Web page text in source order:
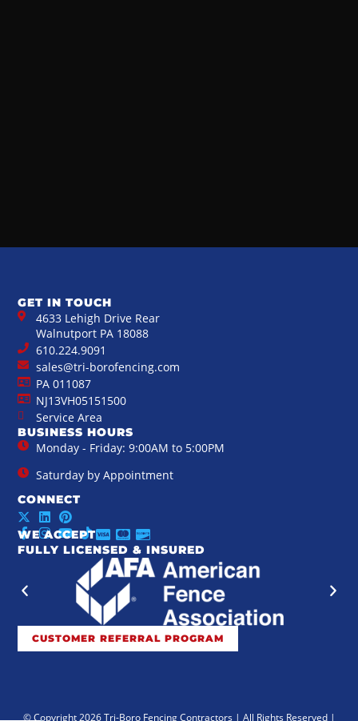
GET IN TOUCH
4633 Lehigh Drive Rear
Walnutport PA 18088
610.224.9091
sales@tri-borofencing.com
PA 011087
NJ13VH05151500
Service Area
BUSINESS HOURS
Monday - Friday: 9:00AM to 5:00PM
Saturday by Appointment
CONNECT
WE ACCEPT
FULLY LICENSED & INSURED
CUSTOMER REFERRAL PROGRAM
© Copyright 2026 Tri-Boro Fencing Contractors | All Rights Reserved |